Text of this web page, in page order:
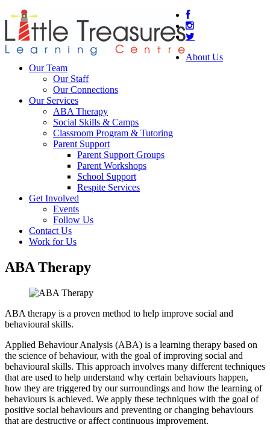
About Us
Our Team
Our Staff
Our Connections
Our Services
ABA Therapy
Social Skills & Camps
Classroom Program & Tutoring
Parent Support
Parent Support Groups
Parent Workshops
School Support
Respite Services
Get Involved
Events
Follow Us
Contact Us
Work for Us
ABA Therapy
ABA therapy is a proven method to help improve social and
behavioural skills.
Applied Behaviour Analysis (ABA) is a learning therapy based on
the science of behaviour, with the goal of improving social and
behavioural skills. This approach involves many different techniques
that are used to help understand why certain behaviours happen,
how they are triggered by our surroundings and how the learning of
behaviours is achieved. We apply these techniques with the goal of
positive social behaviours and preventing or changing behaviours
that are destructive or affect continuous improvement.